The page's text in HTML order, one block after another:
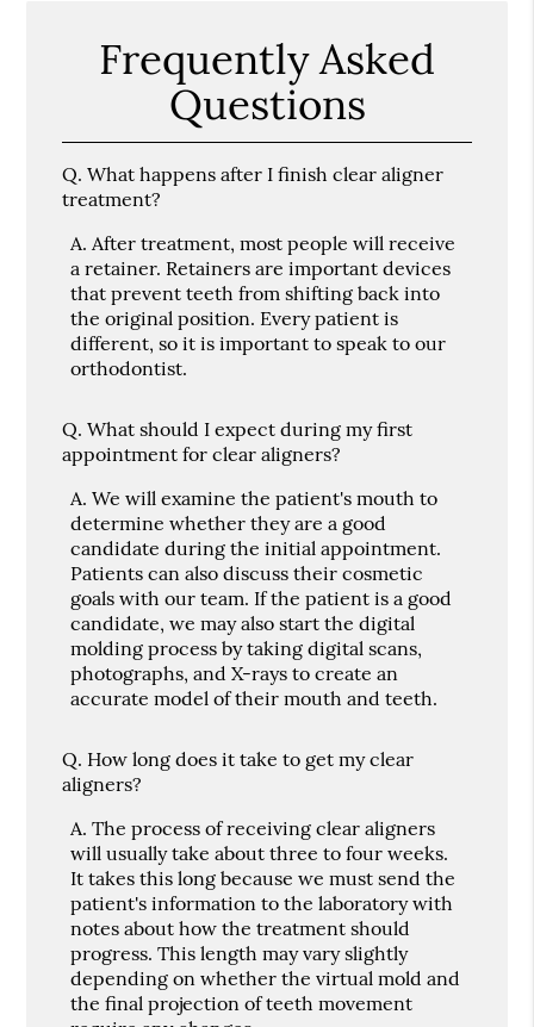
Frequently Asked
Questions
Q. What happens after I finish clear aligner
treatment?
A. After treatment, most people will receive
a retainer. Retainers are important devices
that prevent teeth from shifting back into
the original position. Every patient is
different, so it is important to speak to our
orthodontist.
Q. What should I expect during my first
appointment for clear aligners?
A. We will examine the patient's mouth to
determine whether they are a good
candidate during the initial appointment.
Patients can also discuss their cosmetic
goals with our team. If the patient is a good
candidate, we may also start the digital
molding process by taking digital scans,
photographs, and X-rays to create an
accurate model of their mouth and teeth.
Q. How long does it take to get my clear
aligners?
A. The process of receiving clear aligners
will usually take about three to four weeks.
It takes this long because we must send the
patient's information to the laboratory with
notes about how the treatment should
progress. This length may vary slightly
depending on whether the virtual mold and
the final projection of teeth movement